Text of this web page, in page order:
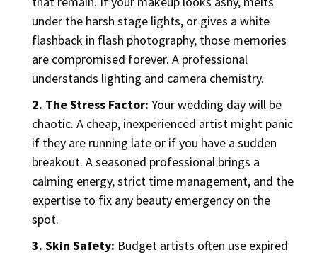
under the harsh stage lights, or gives a white
flashback in flash photography, those memories
are compromised forever. A professional
understands lighting and camera chemistry.
2. The Stress Factor: Your wedding day will be
chaotic. A cheap, inexperienced artist might panic
if they are running late or if you have a sudden
breakout. A seasoned professional brings a
calming energy, strict time management, and the
expertise to fix any beauty emergency on the
spot.
3. Skin Safety: Budget artists often use expired